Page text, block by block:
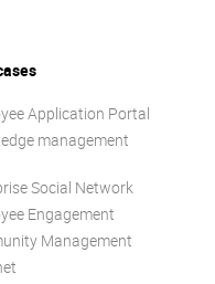
Application Portal
management
Social Network
Engagement
Management